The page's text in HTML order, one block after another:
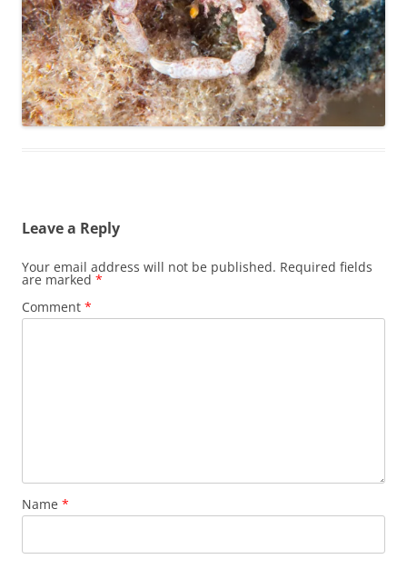
Leave a Reply
Your email address will not be published. Required fields
are marked *
Comment *
Name *